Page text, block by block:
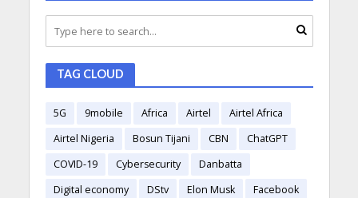
TAG CLOUD
5G 9mobile Africa Airtel
Airtel Africa
Airtel Nigeria
Bosun Tijani CBN
ChatGPT
COVID-19
Cybersecurity
Danbatta
Digital economy
DStv Elon Musk
Facebook